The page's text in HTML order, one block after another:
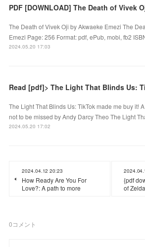
The Death of Vivek Oji by Akwaeke Emezi The
Emezi Page: 256 Format: pdf, ePub, mobi, fb2
2024.05.20 17:03
Read [pdf]> The Light That Blinds Us:
The Light That Blinds Us: TikTok made me buy it!
not to be missed by Andy Darcy Theo The Light
2024.05.20 17:02
2024.04.12 20:23
How Ready Are You For
Love?: A path to more
{pdf
of
0コメント